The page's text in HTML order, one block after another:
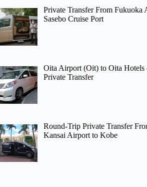
Private Transfer From Fukuoka
Sasebo Cruise Port
Oita Airport (Oit) to Oita Hotels
Private Transfer
Round-Trip Private Transfer
Kansai Airport to Kobe